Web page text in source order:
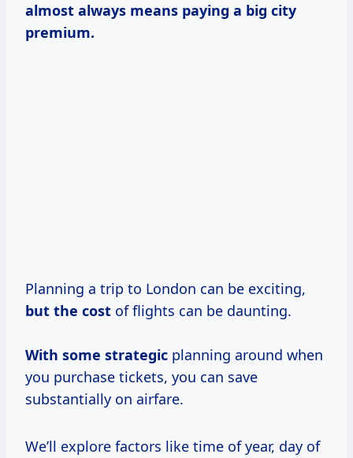
almost always means paying a big city
premium.
Planning a trip to London can be exciting,
but the cost of flights can be daunting.
With some strategic planning around when
you purchase tickets, you can save
substantially on airfare.
We’ll explore factors like time of year, day of